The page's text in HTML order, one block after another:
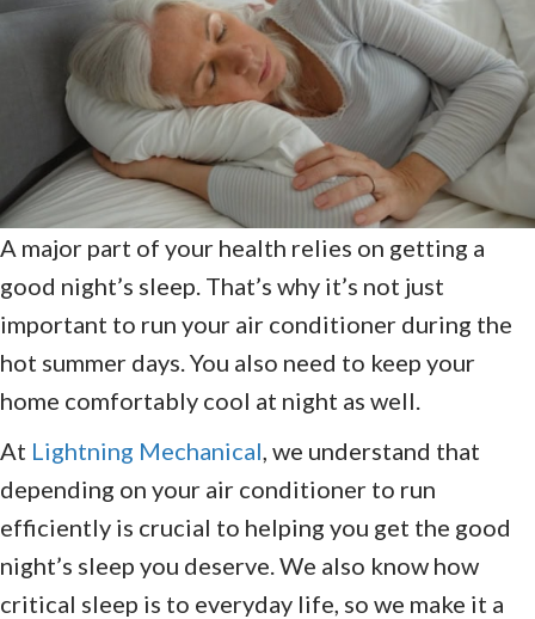
A major part of your health relies on getting a
good night’s sleep. That’s why it’s not just
important to run your air conditioner during the
hot summer days. You also need to keep your
home comfortably cool at night as well.
At Lightning Mechanical, we understand that
depending on your air conditioner to run
efficiently is crucial to helping you get the good
night’s sleep you deserve. We also know how
critical sleep is to everyday life, so we make it a